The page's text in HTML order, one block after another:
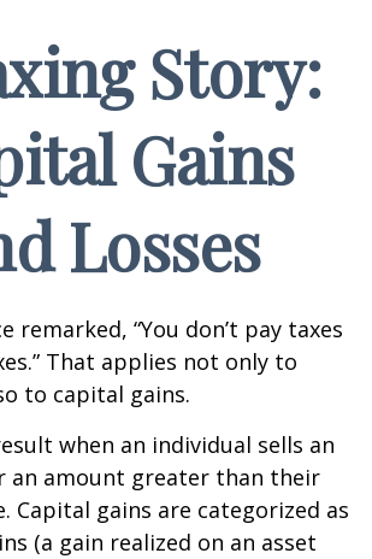
Story:
Gains
Losses
remarked, “You don’t pay taxes
That applies not only to
to capital gains.
when an individual sells an
an amount greater than their
Capital gains are categorized as
(a gain realized on an asset